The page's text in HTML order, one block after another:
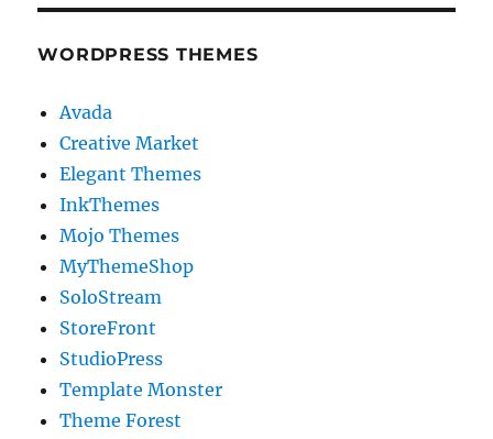
WORDPRESS THEMES
Avada
Creative Market
Elegant Themes
InkThemes
Mojo Themes
MyThemeShop
SoloStream
StoreFront
StudioPress
Template Monster
Theme Forest